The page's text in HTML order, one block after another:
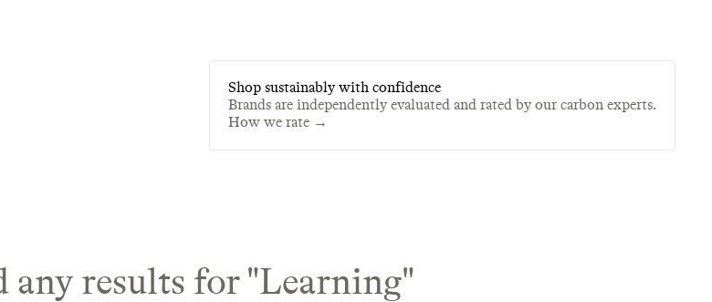
Shop sustainably with confidence
Brands are independently evaluated and rated by our carbon experts.
How we rate →
results for "Learning"